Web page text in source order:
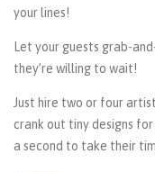
your lines!
Let your guests grab-
they’re willing to wait!
Just hire two or four
crank out tiny designs
a second to take their